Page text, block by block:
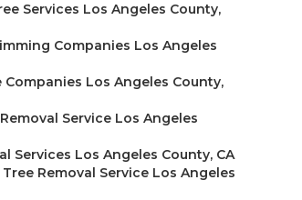
Services Los Angeles County,
Companies Los Angeles
Companies Los Angeles County,
Service Los Angeles
Services Los Angeles County, CA
Removal Service Los Angeles